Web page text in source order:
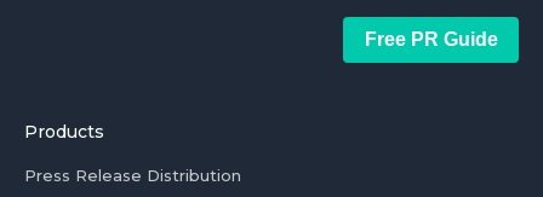
Free PR Guide
Products
Press Release Distribution